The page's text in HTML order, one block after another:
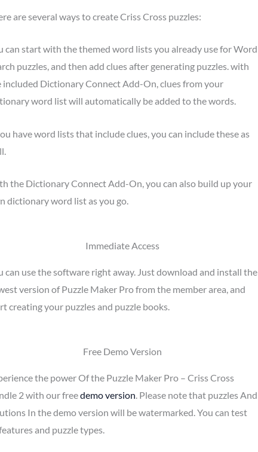
are several ways to create Criss Cross puzzles:
can start with the themed word lists you already use for Word
puzzles, and then add clues after generating puzzles. with
included Dictionary Connect Add-On, clues from your
word list will automatically be added to the words.
have word lists that include clues, you can include these as
the Dictionary Connect Add-On, you can also build up your
dictionary word list as you go.
Immediate Access
can use the software right away. Just download and install the
version of Puzzle Maker Pro from the member area, and
creating your puzzles and puzzle books.
Free Demo Version
the power Of the Puzzle Maker Pro – Criss Cross
2 with our freedemo version . Please note that puzzles And
In the demo version will be watermarked. You can test
and puzzle types.